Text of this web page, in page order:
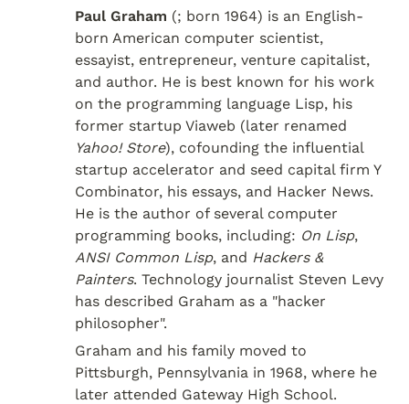
Paul Graham (; born 1964) is an English-
born American computer scientist,
essayist, entrepreneur, venture capitalist,
and author. He is best known for his work
on the programming language Lisp, his
Yahoo! Store), cofounding the influential
startup accelerator and seed capital firm Y
Combinator, his essays, and Hacker News.
He is the author of several computer
programming books, including: On Lisp
ANSI Common Lisp, and Hackers &
Painters. Technology journalist Steven Levy
has described Graham as a "hacker
philosopher".
Graham and his family moved to
Pittsburgh, Pennsylvania in 1968, where he
later attended Gateway High School.